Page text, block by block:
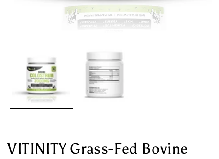
VITINITY Grass-Fed Bovine